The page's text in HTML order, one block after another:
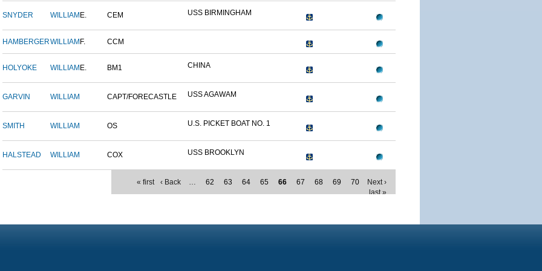
SNYDER WILLIAM E. CEM USS BIRMINGHAM
HAMBERGERWILLIAM F. CCM
HOLYOKE WILLIAM E. BM1 CHINA
GARVIN WILLIAM CAPT/FORECASTLE USS AGAWAM
SMITH WILLIAM OS U.S. PICKET BOAT NO. 1
HALSTEAD WILLIAM COX USS BROOKLYN
« first ‹ Back … 62 63 64 65 66 67 68 69 70
Next ›
last »